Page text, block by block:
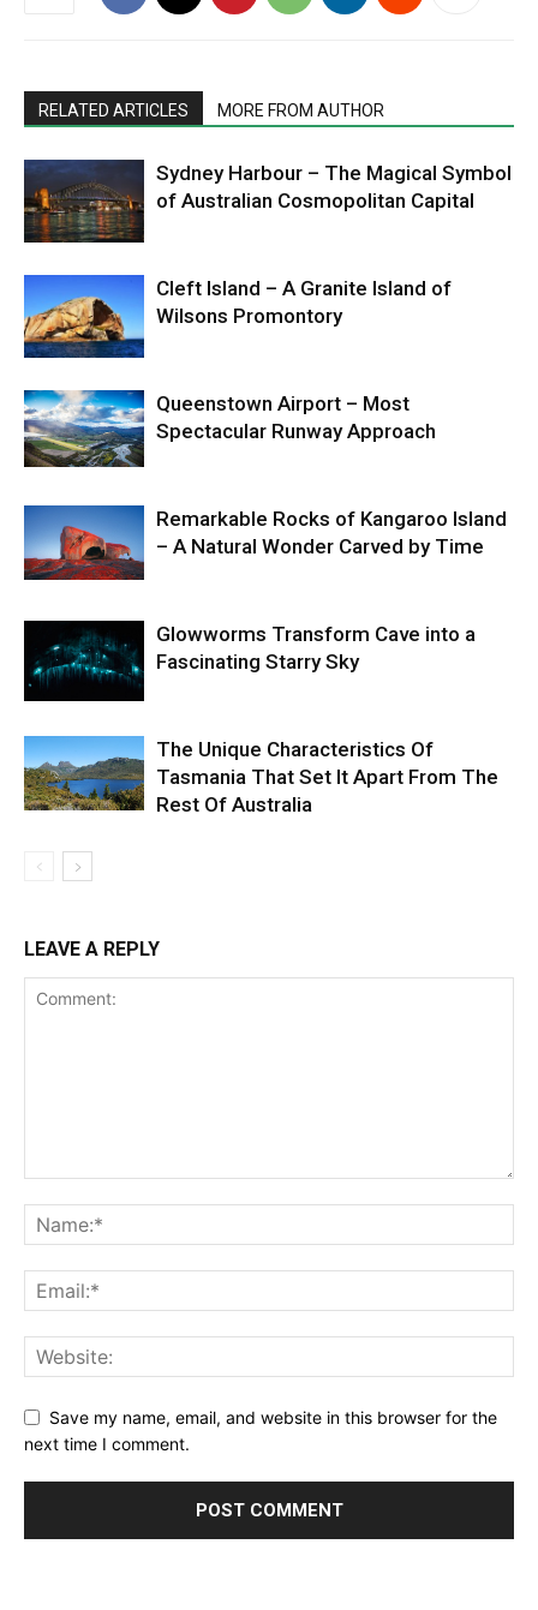
RELATED ARTICLES MORE FROM AUTHOR
Sydney Harbour – The Magical Symbol
of Australian Cosmopolitan Capital
Cleft Island – A Granite Island of
Wilsons Promontory
Queenstown Airport – Most
Spectacular Runway Approach
Remarkable Rocks of Kangaroo Island
– A Natural Wonder Carved by Time
Glowworms Transform Cave into a
Fascinating Starry Sky
The Unique Characteristics Of
Tasmania That Set It Apart From The
Rest Of Australia
LEAVE A REPLY
Save my name, email, and website in this browser for the
next time I comment.